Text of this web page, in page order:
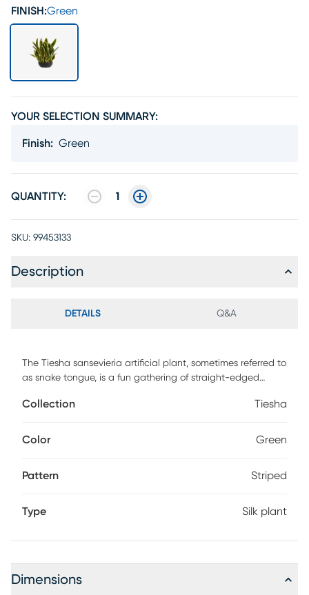
FINISH:Green
YOUR SELECTION SUMMARY:
Finish: Green
QUANTITY: 1
SKU: 99453133
Description
DETAILS Q&A
The Tiesha sansevieria artificial plant, sometimes referred to
as snake tongue, is a fun gathering of straight-edged
dark green stripes accenting each leaf, this is a unique and
entertainment center for a fun and natural-looking
Collection Tiesha
Color Green
Pattern Striped
Type Silk plant
Dimensions